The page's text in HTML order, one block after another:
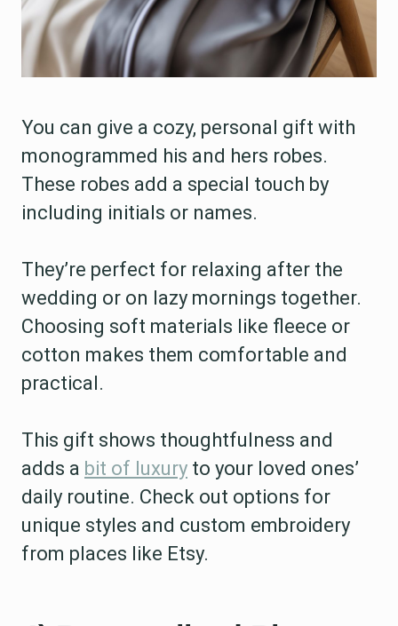
You can give a cozy, personal gift with
monogrammed his and hers robes.
These robes add a special touch by
including initials or names.
They’re perfect for relaxing after the
wedding or on lazy mornings together.
Choosing soft materials like fleece or
cotton makes them comfortable and
practical.
This gift shows thoughtfulness and
adds a bit of luxury to your loved ones’
daily routine. Check out options for
unique styles and custom embroidery
from places like Etsy.